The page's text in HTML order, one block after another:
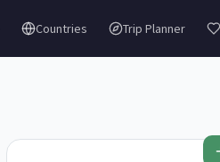
Countries Trip Planner